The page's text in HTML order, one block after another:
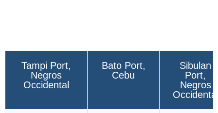
Tampi Port,
Negros
Occidental
Bato Port,
Cebu
Sibulan
Port,
Negros
Occidental